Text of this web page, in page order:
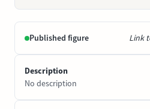
Published figure Link
Description
No description